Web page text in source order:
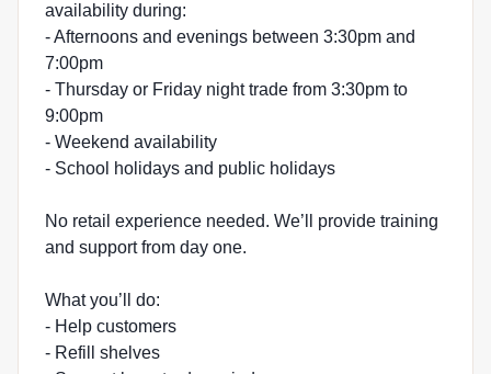
availability during:
- Afternoons and evenings between 3:30pm and
7:00pm
- Thursday or Friday night trade from 3:30pm to
9:00pm
- Weekend availability
- School holidays and public holidays
No retail experience needed. We’ll provide training
and support from day one.
What you’ll do:
- Help customers
- Refill shelves